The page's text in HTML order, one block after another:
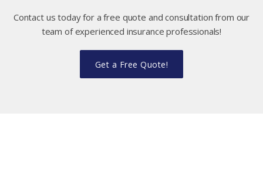
Contact us today for a free quote and consultation from our
team of experienced insurance professionals!
Get a Free Quote!